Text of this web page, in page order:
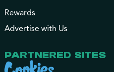
Rewards
Advertise with Us
PARTNERED SITES